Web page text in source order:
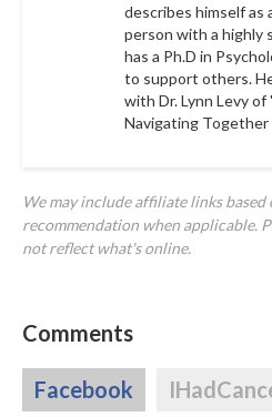
describes himself
person with a highly
has a Ph.D in
to support others.
with Dr. Lynn Levy
Navigating Together
We may include affiliate links
recommendation when applicable.
not reflect what's online.
Comments
Facebook